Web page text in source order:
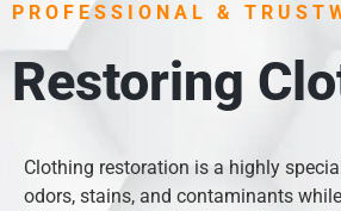
PROFESSIONAL &
Restoring
Clothing restoration is a highly
odors, stains, and contaminants